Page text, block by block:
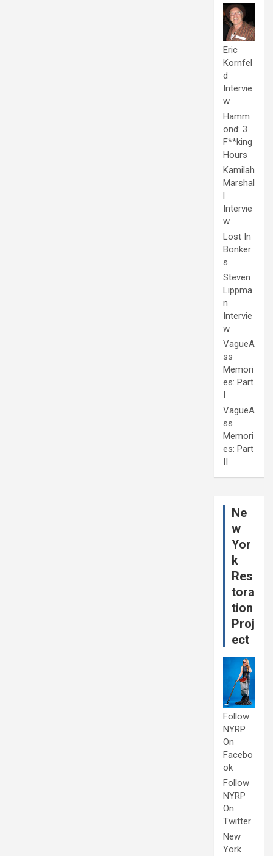
Eric
Kornfel
d
Intervie
w
Hamm
ond: 3
F**king
Hours
Kamilah
Marshal
l
Intervie
w
Lost In
Bonker
s
Steven
Lippma
n
Intervie
w
VagueA
ss
Memori
es: Part
I
VagueA
ss
Memori
es: Part
II
Ne
w
Yor
k
Res
tora
tion
Proj
ect
Follow
NYRP
On
Facebo
ok
Follow
NYRP
On
Twitter
New
York